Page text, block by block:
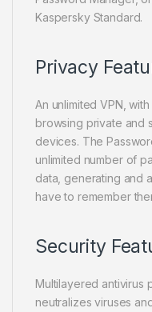
Kaspersky Standard.
Privacy
An unlimited VPN,
browsing private and
devices. The
unlimited number of
data, generating and
have to remember
Security
Multilayered antivirus
neutralizes viruses